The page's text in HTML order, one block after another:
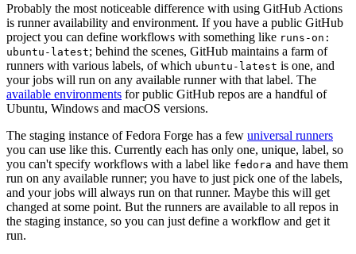
Probably the most noticeable difference with using GitHub Actions
is runner availability and environment. If you have a public GitHub
project you can define workflows with something like runs-on:
ubuntu-latest; behind the scenes, GitHub maintains a farm of
runners with various labels, of which ubuntu-latest is one, and
your jobs will run on any available runner with that label. The
available environments for public GitHub repos are a handful of
Ubuntu, Windows and macOS versions.
The staging instance of Fedora Forge has a few universal runners
you can use like this. Currently each has only one, unique, label, so
you can't specify workflows with a label like fedora and have them
run on any available runner; you have to just pick one of the labels,
and your jobs will always run on that runner. Maybe this will get
changed at some point. But the runners are available to all repos in
the staging instance, so you can just define a workflow and get it
run.